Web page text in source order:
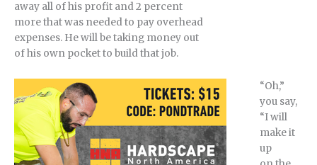
away all of his profit and 2 percent
more that was needed to pay overhead
expenses. He will be taking money out
of his own pocket to build that job.
“Oh,”
you say,
“I will
make it
up